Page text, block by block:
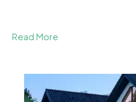
Read More